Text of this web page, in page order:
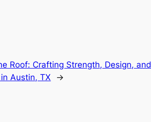
Roof: Crafting Strength, Design, and
Austin, TX
→